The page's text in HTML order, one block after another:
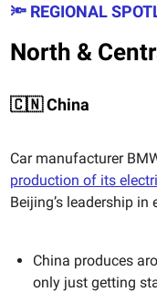
🔦 REGIONAL
North &
🇨🇳 China
Car manufacturer
production of its
Beijing’s leadership
China produces
only just getting